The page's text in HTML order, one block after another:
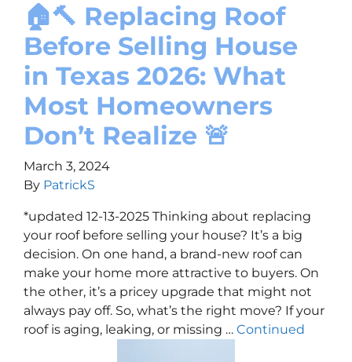
🏠🔨 Replacing Roof
Before Selling House
in Texas 2026: What
Most Homeowners
Don’t Realize 🚨
March 3, 2024
By PatrickS
*updated 12-13-2025 Thinking about replacing
your roof before selling your house? It’s a big
decision. On one hand, a brand-new roof can
make your home more attractive to buyers. On
the other, it’s a pricey upgrade that might not
always pay off. So, what’s the right move? If your
roof is aging, leaking, or missing … Continued